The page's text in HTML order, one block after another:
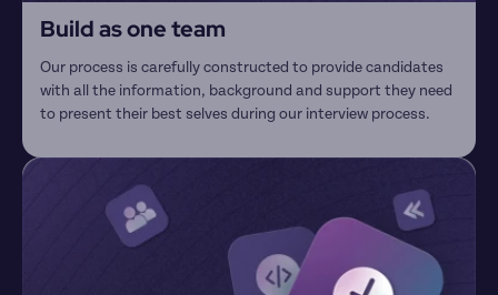
Build as one team
Our process is carefully constructed to provide candidates
with all the information, background and support they need
to present their best selves during our interview process.